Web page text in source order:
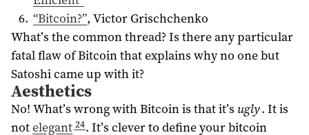
“Bitcoin?”, Victor Grischchenko
What’s the common thread? Is there any particular
fatal flaw of Bitcoin that explains why no one but
Satoshi came up with it?
Aesthetics
No! What’s wrong with Bitcoin is that it’s ugly. It is
notelegant 24. It’s clever to define your bitcoin